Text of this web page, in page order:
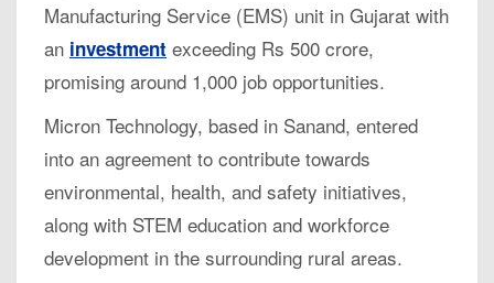
Manufacturing Service (EMS) unit in Gujarat with
an investment exceeding Rs 500 crore,
promising around 1,000 job opportunities.
Micron Technology, based in Sanand, entered
into an agreement to contribute towards
environmental, health, and safety initiatives,
along with STEM education and workforce
development in the surrounding rural areas.